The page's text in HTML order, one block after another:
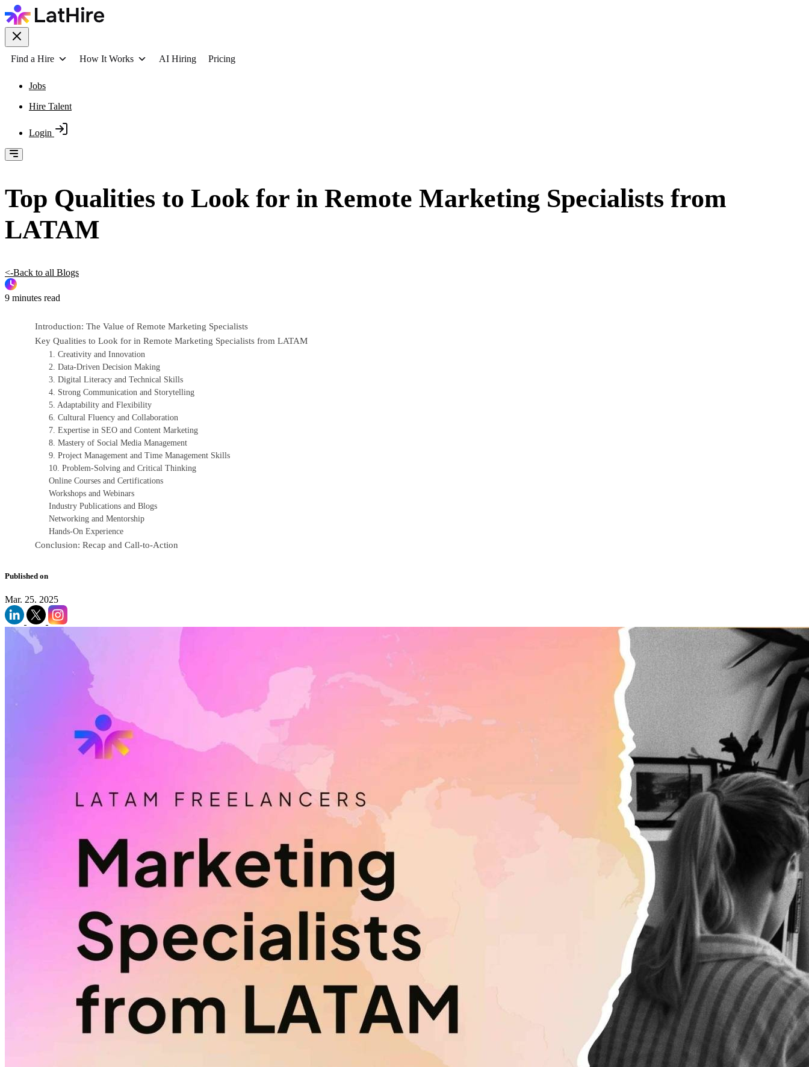
Find a Hire How It Works AI Hiring Pricing
Jobs
Hire Talent
Login
Top Qualities to Look for in Remote Marketing Specialists from
LATAM
<-Back to all Blogs
9 minutes read
Introduction: The Value of Remote Marketing Specialists
Key Qualities to Look for in Remote Marketing Specialists from LATAM
1. Creativity and Innovation
2. Data-Driven Decision Making
3. Digital Literacy and Technical Skills
4. Strong Communication and Storytelling
5. Adaptability and Flexibility
6. Cultural Fluency and Collaboration
7. Expertise in SEO and Content Marketing
8. Mastery of Social Media Management
9. Project Management and Time Management Skills
10. Problem-Solving and Critical Thinking
Online Courses and Certifications
Workshops and Webinars
Industry Publications and Blogs
Networking and Mentorship
Hands-On Experience
Conclusion: Recap and Call-to-Action
Published on
Mar. 25. 2025